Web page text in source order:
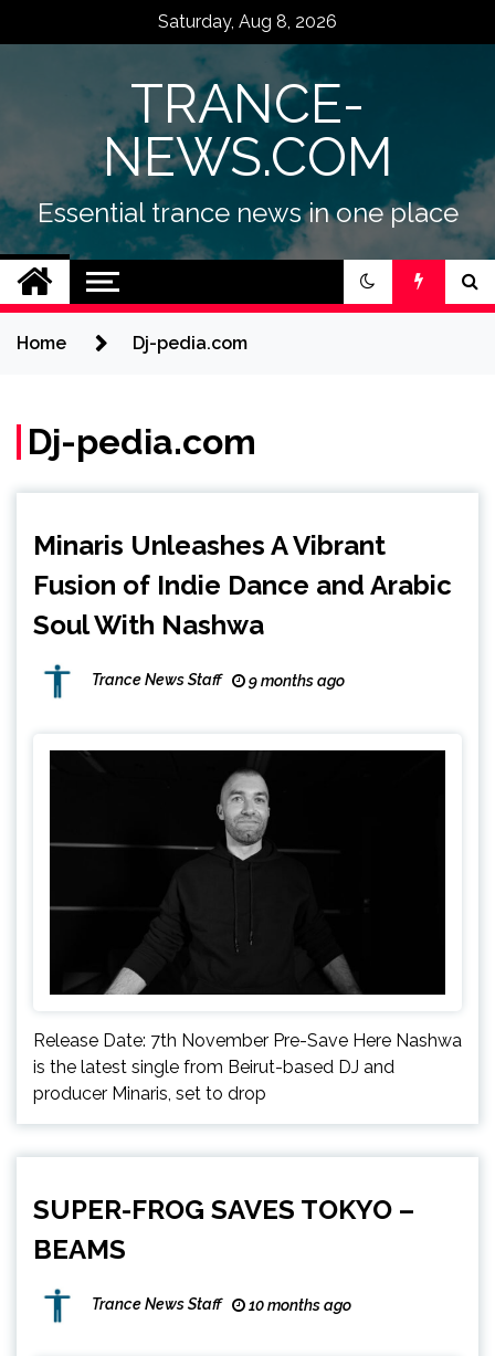
Saturday, Aug 8, 2026
TRANCE-
NEWS.COM
Essential trance news in one place
Home Dj-pedia.com
Dj-pedia.com
Minaris Unleashes A Vibrant
Fusion of Indie Dance and Arabic
Soul With Nashwa
Trance News Staff 9 months ago
Release Date: 7th November Pre-Save Here Nashwa
is the latest single from Beirut-based DJ and
producer Minaris, set to drop
SUPER-FROG SAVES TOKYO –
BEAMS
Trance News Staff 10 months ago